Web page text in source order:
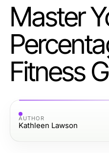
Master
Fitness
AUTHOR
Kathleen Lawson